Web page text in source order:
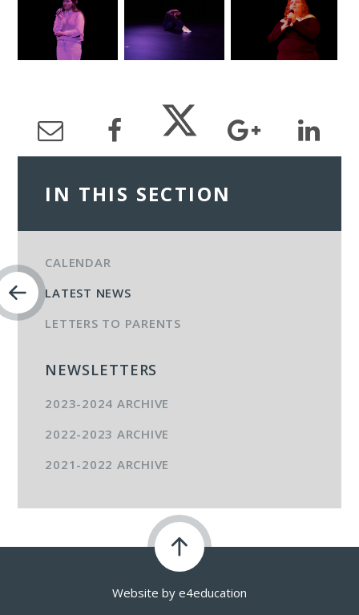
IN THIS SECTION
CALENDAR
LATEST NEWS
LETTERS TO PARENTS
NEWSLETTERS
2023-2024 ARCHIVE
2022-2023 ARCHIVE
2021-2022 ARCHIVE
Website by e4education